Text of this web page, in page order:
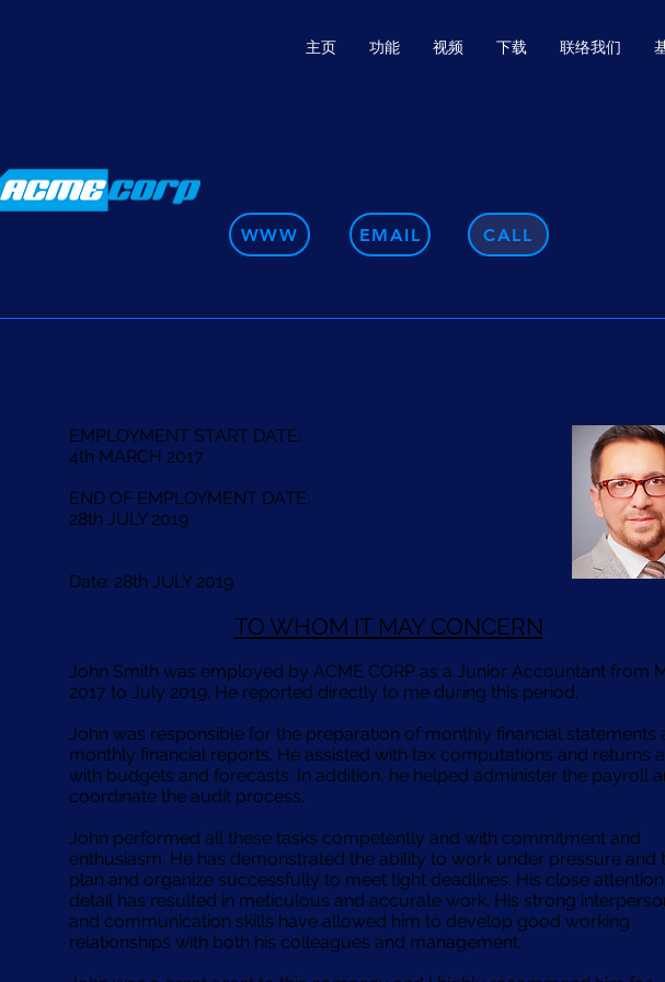
主页 功能 视频 下载 联络我们
WWW EMAIL CALL
EMPLOYMENT START DATE:
4th MARCH 2017
END OF EMPLOYMENT DATE:
28th JULY 2019
Date: 28th JULY 2019
TO WHOM IT MAY CONCERN
John Smith was employed by ACME CORP as a Junior Accountant from
2017 to July 2019. He reported directly to me during this period.
John was responsible for the preparation of monthly financial statements
monthly financial reports. He assisted with tax computations and returns
with budgets and forecasts. In addition, he helped administer the payroll
coordinate the audit process.
John performed all these tasks competently and with commitment and
enthusiasm. He has demonstrated the ability to work under pressure and
plan and organize successfully to meet tight deadlines. His close
detail has resulted in meticulous and accurate work. His strong
and communication skills have allowed him to develop good working
relationships with both his colleagues and management.